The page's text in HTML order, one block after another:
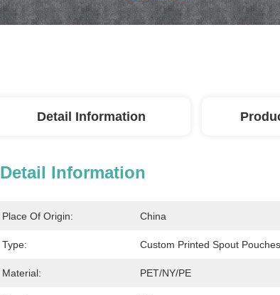
Detail Information
Detail Information
Place Of Origin: China
Type: Custom Printed Spout Pouches
Material: PET/NY/PE